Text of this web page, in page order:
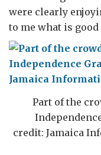
were clearly
to me what is
Part of the
credit: Jamaica